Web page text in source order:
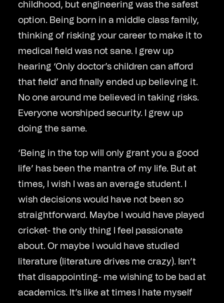
childhood, but engineering was the safest
option. Being born in a middle class family,
thinking of risking your career to make it to
medical field was not sane. I grew up
hearing ‘Only doctor’s children can afford
that field’ and finally ended up believing it.
No one around me believed in taking risks.
Everyone worshiped security. I grew up
doing the same.
‘Being in the top will only grant you a good
life’ has been the mantra of my life. But at
times, I wish I was an average student. I
wish decisions would have not been so
straightforward. Maybe I would have played
cricket- the only thing I feel passionate
about. Or maybe I would have studied
literature (literature drives me crazy). Isn’t
that disappointing- me wishing to be bad at
academics. It’s like at times I hate myself